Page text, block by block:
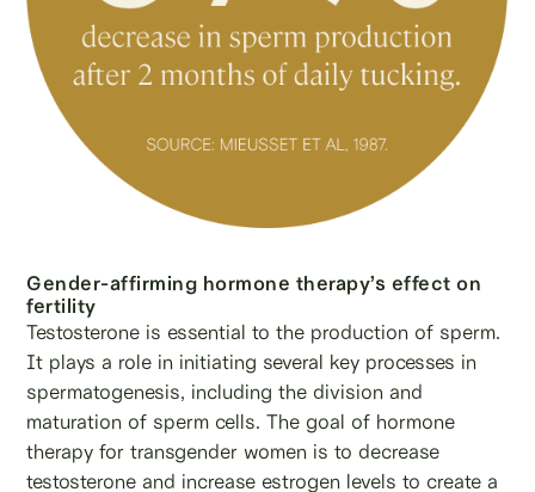
Gender-affirming hormone therapy’s effect on
fertility
Testosterone is essential to the production of sperm.
It plays a role in initiating several key processes in
spermatogenesis, including the division and
maturation of sperm cells. The goal of hormone
therapy for transgender women is to decrease
testosterone and increase estrogen levels to create a